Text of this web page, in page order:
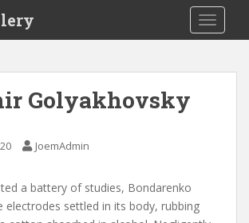
Golyakhovsky
JoemAdmin
a battery of studies, Bondarenko
electrodes settled in its body, rubbing